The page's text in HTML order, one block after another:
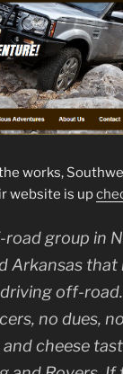
works,
website is up
road group in
Arkansas that
off-road.
no dues,
and cheese